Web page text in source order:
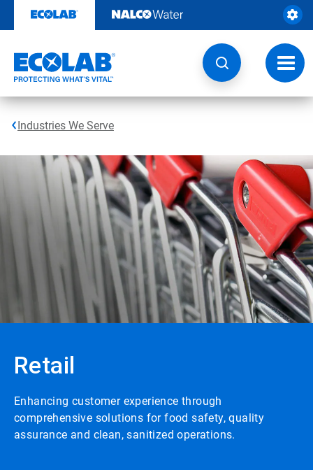
content
Industries We Serve
Retail
Enhancing customer experience through
comprehensive solutions for food safety, quality
assurance and clean, sanitized operations.